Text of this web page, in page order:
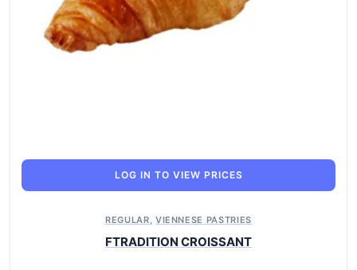
LOG IN TO VIEW PRICES
REGULAR, VIENNESE PASTRIES
FTRADITION CROISSANT